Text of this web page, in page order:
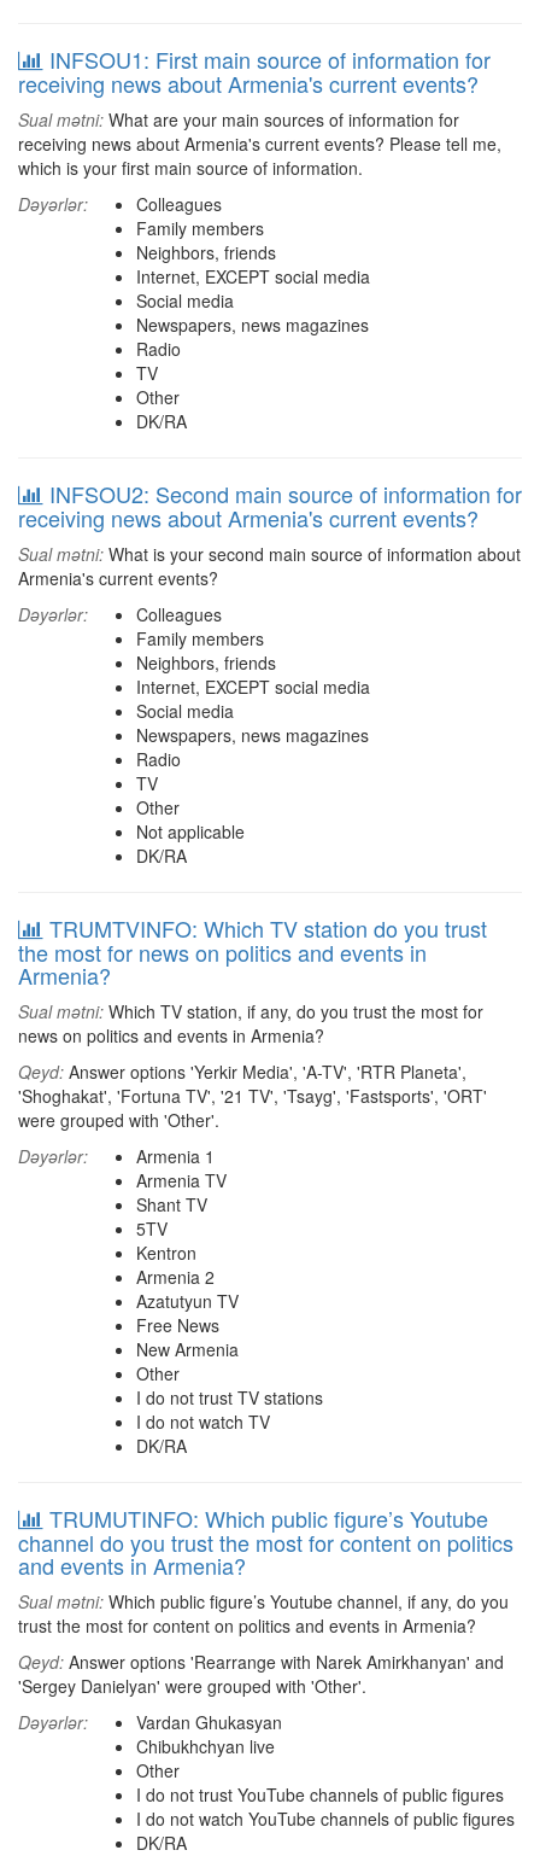
INFSOU1: First main source of information for
receiving news about Armenia's current events?
Sual mətni: What are your main sources of information for
receiving news about Armenia's current events? Please tell me,
which is your first main source of information.
Dəyərlər:
Colleagues
Family members
Neighbors, friends
Internet, EXCEPT social media
Social media
Newspapers, news magazines
Radio
TV
Other
DK/RA
INFSOU2: Second main source of information for
receiving news about Armenia's current events?
Sual mətni: What is your second main source of information about
Armenia's current events?
Dəyərlər:
Colleagues
Family members
Neighbors, friends
Internet, EXCEPT social media
Social media
Newspapers, news magazines
Radio
TV
Other
Not applicable
DK/RA
TRUMTVINFO: Which TV station do you trust
the most for news on politics and events in
Armenia?
Sual mətni: Which TV station, if any, do you trust the most for
news on politics and events in Armenia?
Qeyd: Answer options 'Yerkir Media', 'A-TV', 'RTR Planeta',
'Shoghakat', 'Fortuna TV', '21 TV', 'Tsayg', 'Fastsports', 'ORT'
were grouped with 'Other'.
Dəyərlər:
Armenia 1
Armenia TV
Shant TV
5TV
Kentron
Armenia 2
Azatutyun TV
Free News
New Armenia
Other
I do not trust TV stations
I do not watch TV
DK/RA
TRUMUTINFO: Which public figure’s Youtube
channel do you trust the most for content on politics
and events in Armenia?
Sual mətni: Which public figure’s Youtube channel, if any, do you
trust the most for content on politics and events in Armenia?
Qeyd: Answer options 'Rearrange with Narek Amirkhanyan' and
'Sergey Danielyan' were grouped with 'Other'.
Dəyərlər:
Vardan Ghukasyan
Chibukhchyan live
Other
I do not trust YouTube channels of public figures
I do not watch YouTube channels of public figures
DK/RA